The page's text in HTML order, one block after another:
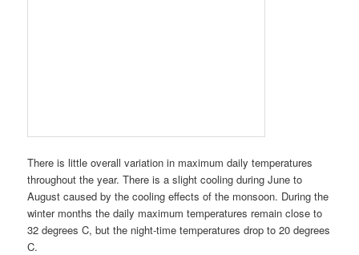
There is little overall variation in maximum daily temperatures
throughout the year. There is a slight cooling during June to
August caused by the cooling effects of the monsoon. During the
winter months the daily maximum temperatures remain close to
32 degrees C, but the night-time temperatures drop to 20 degrees
C.